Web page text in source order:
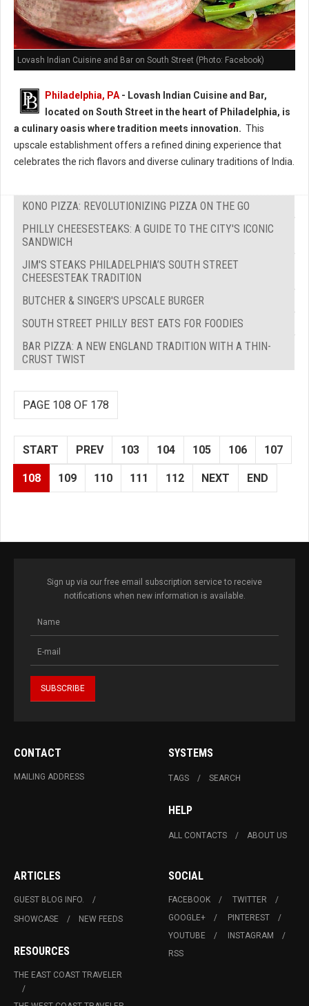
Lovash Indian Cuisine and Bar on South Street (Photo: Facebook)
Philadelphia, PA - Lovash Indian Cuisine and Bar,
located on South Street in the heart of Philadelphia, is
a culinary oasis where tradition meets innovation. This
upscale establishment offers a refined dining experience that
celebrates the rich flavors and diverse culinary traditions of India.
KONO PIZZA: REVOLUTIONIZING PIZZA ON THE GO
PHILLY CHEESESTEAKS: A GUIDE TO THE CITY'S ICONIC
SANDWICH
JIM'S STEAKS PHILADELPHIA’S SOUTH STREET
CHEESESTEAK TRADITION
BUTCHER & SINGER'S UPSCALE BURGER
SOUTH STREET PHILLY BEST EATS FOR FOODIES
BAR PIZZA: A NEW ENGLAND TRADITION WITH A THIN-
CRUST TWIST
PAGE 108 OF 178
START PREV 103 104 105 106 107
108 109 110 111 112 NEXT END
Sign up via our free email subscription service to receive
notifications when new information is available.
CONTACT
MAILING ADDRESS
SYSTEMS
TAGS SEARCH
HELP
ALL CONTACTS ABOUT US
ARTICLES
GUEST BLOG INFO.
SHOWCASE
NEW FEEDS
RESOURCES
THE EAST COAST TRAVELER
SOCIAL
FACEBOOK
TWITTER
GOOGLE+
PINTEREST
YOUTUBE
INSTAGRAM
RSS